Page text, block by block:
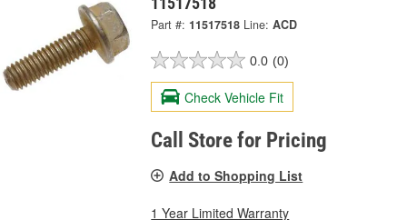
Part #: 11517518 Line: ACD
0.0 (0)
Check Vehicle Fit
Call Store for Pricing
Add to Shopping List
1 Year Limited Warranty